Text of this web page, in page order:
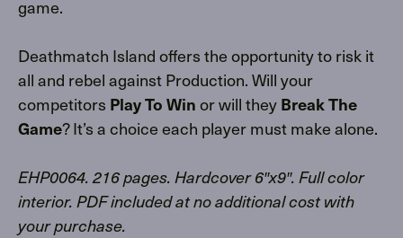
game.
Deathmatch Island offers the opportunity to risk it
all and rebel against Production. Will your
competitors Play To Win or will they Break The
Game? It’s a choice each player must make alone.
EHP0064. 216 pages. Hardcover 6″x9″. Full color
interior. PDF included at no additional cost with
your purchase.